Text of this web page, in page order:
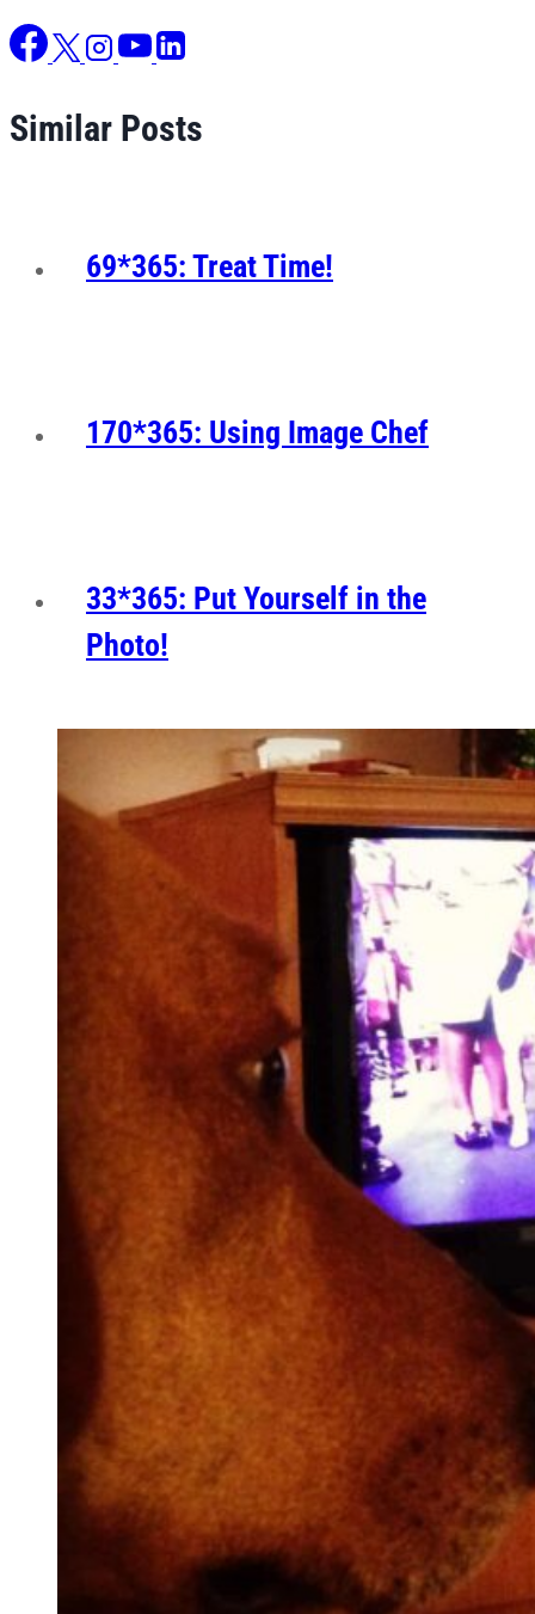
Similar Posts
69*365: Treat Time!
170*365: Using Image Chef
33*365: Put Yourself in the
Photo!